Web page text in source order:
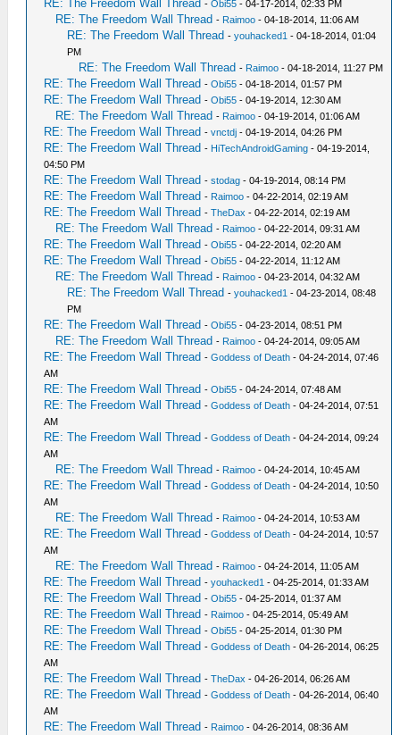
RE: The Freedom Wall Thread -Obi55 - 04-17-2014, 02:33 PM
RE: The Freedom Wall Thread - Raimoo - 04-18-2014, 11:06 AM
RE: The Freedom Wall Thread -youhacked1 - 04-18-2014, 01:04
PM
RE: The Freedom Wall Thread - Raimoo - 04-18-2014, 11:27 PM
RE: The Freedom Wall Thread -Obi55 - 04-18-2014, 01:57 PM
RE: The Freedom Wall Thread -Obi55 - 04-19-2014, 12:30 AM
RE: The Freedom Wall Thread - Raimoo - 04-19-2014, 01:06 AM
RE: The Freedom Wall Thread -vnctdj - 04-19-2014, 04:26 PM
RE: The Freedom Wall Thread - HiTechAndroidGaming - 04-19-2014,
04:50 PM
RE: The Freedom Wall Thread -stodag - 04-19-2014, 08:14 PM
RE: The Freedom Wall Thread - Raimoo - 04-22-2014, 02:19 AM
RE: The Freedom Wall Thread -TheDax - 04-22-2014, 02:19 AM
RE: The Freedom Wall Thread - Raimoo - 04-22-2014, 09:31 AM
RE: The Freedom Wall Thread -Obi55 - 04-22-2014, 02:20 AM
RE: The Freedom Wall Thread -Obi55 - 04-22-2014, 11:12 AM
RE: The Freedom Wall Thread - Raimoo - 04-23-2014, 04:32 AM
RE: The Freedom Wall Thread -youhacked1 - 04-23-2014, 08:48
PM
RE: The Freedom Wall Thread -Obi55 - 04-23-2014, 08:51 PM
RE: The Freedom Wall Thread - Raimoo - 04-24-2014, 09:05 AM
RE: The Freedom Wall Thread -Goddess of Death - 04-24-2014, 07:46
AM
RE: The Freedom Wall Thread -Obi55 - 04-24-2014, 07:48 AM
RE: The Freedom Wall Thread -Goddess of Death - 04-24-2014, 07:51
AM
RE: The Freedom Wall Thread -Goddess of Death - 04-24-2014, 09:24
AM
RE: The Freedom Wall Thread - Raimoo - 04-24-2014, 10:45 AM
RE: The Freedom Wall Thread -Goddess of Death - 04-24-2014, 10:50
AM
RE: The Freedom Wall Thread - Raimoo - 04-24-2014, 10:53 AM
RE: The Freedom Wall Thread -Goddess of Death - 04-24-2014, 10:57
AM
RE: The Freedom Wall Thread - Raimoo - 04-24-2014, 11:05 AM
RE: The Freedom Wall Thread -youhacked1 - 04-25-2014, 01:33 AM
RE: The Freedom Wall Thread -Obi55 - 04-25-2014, 01:37 AM
RE: The Freedom Wall Thread - Raimoo - 04-25-2014, 05:49 AM
RE: The Freedom Wall Thread -Obi55 - 04-25-2014, 01:30 PM
RE: The Freedom Wall Thread -Goddess of Death - 04-26-2014, 06:25
AM
RE: The Freedom Wall Thread -TheDax - 04-26-2014, 06:26 AM
RE: The Freedom Wall Thread -Goddess of Death - 04-26-2014, 06:40
AM
RE: The Freedom Wall Thread - Raimoo - 04-26-2014, 08:36 AM